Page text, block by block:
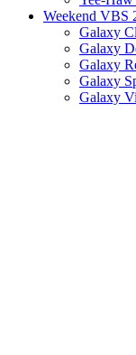
Weekend VBS
Galaxy
Galaxy
Galaxy
Galaxy
Galaxy